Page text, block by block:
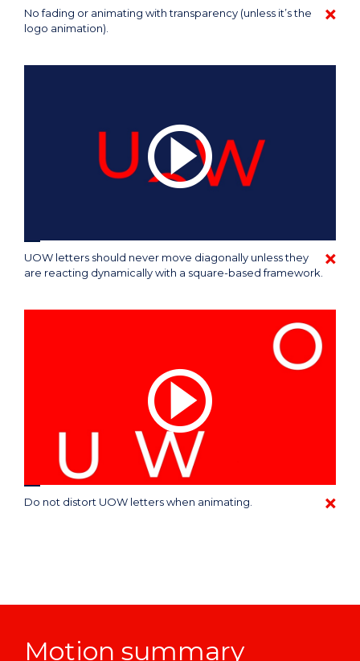
No fading or animating with transparency (unless it’s the
logo animation).
UOW letters should never move diagonally unless they
are reacting dynamically with a square-based framework.
Do not distort UOW letters when animating.
Motion summary